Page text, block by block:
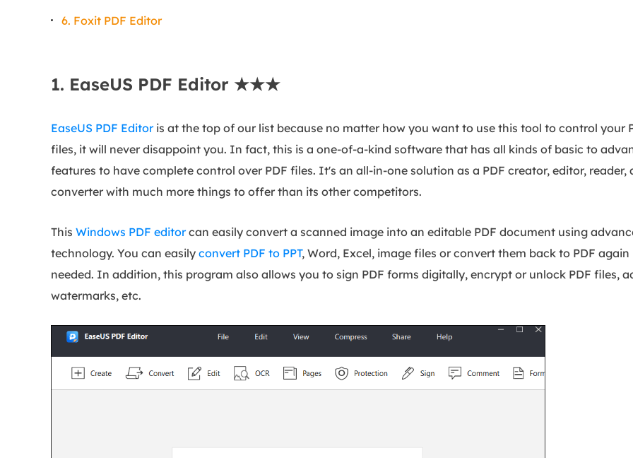
6. Foxit PDF Editor
1. EaseUS PDF Editor ★★★
EaseUS PDF Editoris at the top of our list because no matter how you want to use this tool to control your
files, it will never disappoint you. In fact, this is a one-of-a-kind software that has all kinds of basic to
features to have complete control over PDF files. It's an all-in-one solution as a PDF creator, editor, reader,
converter with much more things to offer than its other competitors.
This Windows PDF editorcan easily convert a scanned image into an editable PDF document using
technology. You can easily convert PDF to PPT, Word, Excel, image files or convert them back to PDF again
needed. In addition, this program also allows you to sign PDF forms digitally, encrypt or unlock PDF files,
watermarks, etc.